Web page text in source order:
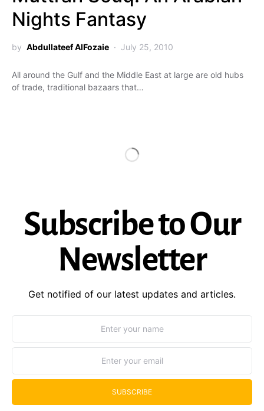
Nights Fantasy
by Abdullateef AlFozaie July 25, 2010
All around the Gulf and the Middle East at large are old hubs
of trade, traditional bazaars that…
Subscribe to Our
Newsletter
Get notified of our latest updates and articles.
SUBSCRIBE